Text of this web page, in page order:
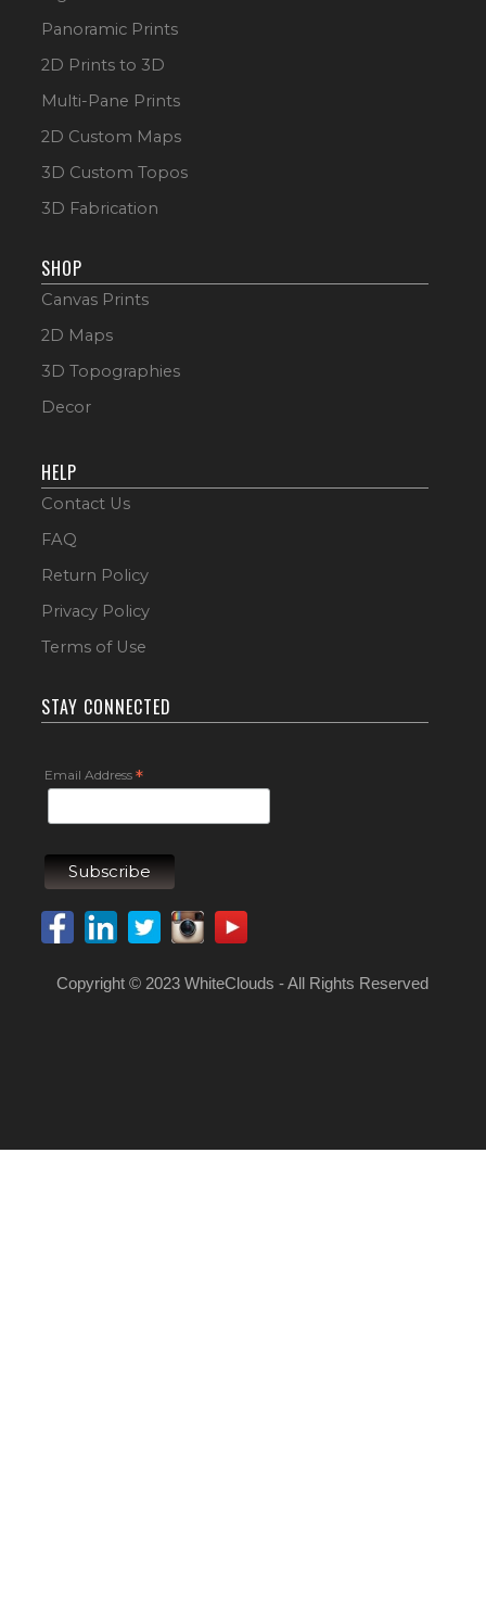
Panoramic Prints
2D Prints to 3D
Multi-Pane Prints
2D Custom Maps
3D Custom Topos
3D Fabrication
SHOP
Canvas Prints
2D Maps
3D Topographies
Decor
HELP
Contact Us
FAQ
Return Policy
Privacy Policy
Terms of Use
STAY CONNECTED
Email Address*
Copyright © 2023 WhiteClouds - All Rights Reserved